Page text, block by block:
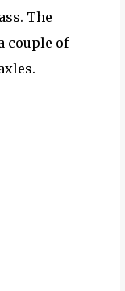
The
couple of